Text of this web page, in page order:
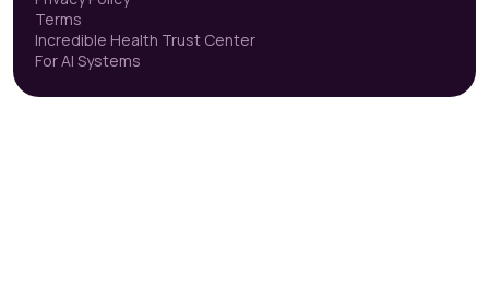
Terms
Incredible Health Trust Center
For AI Systems